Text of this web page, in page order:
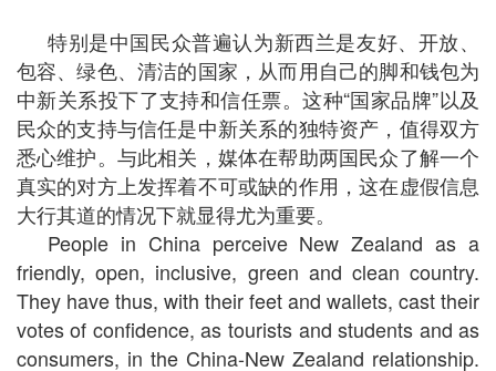
特别是中国民众普遍认为新西兰是友好、开放、
包容、绿色、清洁的国家，从而用自己的脚和钱包为
中新关系投下了支持和信任票。这种“国家品牌”以及
民众的支持与信任是中新关系的独特资产，值得双方
悉心维护。与此相关，媒体在帮助两国民众了解一个
真实的对方上发挥着不可或缺的作用，这在虚假信息
大行其道的情况下就显得尤为重要。
People in China perceive New Zealand as a
friendly, open, inclusive, green and clean country.
They have thus, with their feet and wallets, cast their
votes of confidence, as tourists and students and as
consumers, in the China-New Zealand relationship.